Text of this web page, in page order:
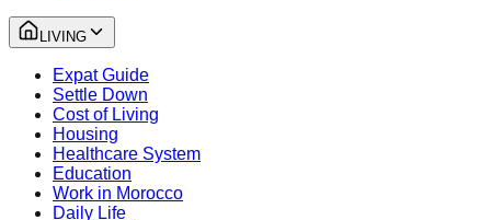
LIVING
Expat Guide
Settle Down
Cost of Living
Housing
Healthcare System
Education
Work in Morocco
Daily Life